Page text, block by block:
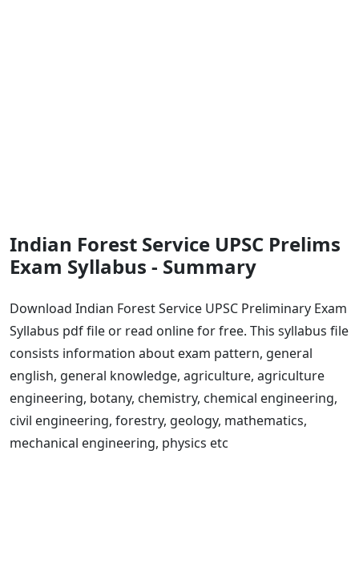
Indian Forest Service UPSC Prelims
Exam Syllabus - Summary
Download Indian Forest Service UPSC Preliminary Exam
Syllabus pdf file or read online for free. This syllabus file
consists information about exam pattern, general
english, general knowledge, agriculture, agriculture
engineering, botany, chemistry, chemical engineering,
civil engineering, forestry, geology, mathematics,
mechanical engineering, physics etc